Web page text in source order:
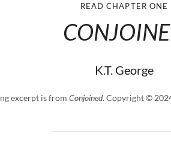
READ CHAPTER ONE
K.T. George
excerpt is from Conjoined. Copyright ©